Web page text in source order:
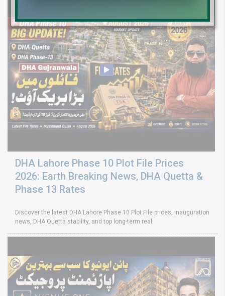
DHA Lahore Phase 10 Plot File Prices
2026: Earth Breaking News, DHA Quetta &
Phase 13 Rates
Discover the latest DHA Lahore Phase 10 Plot File prices, inauguration
news, DHA Quetta stability, and top long-term real